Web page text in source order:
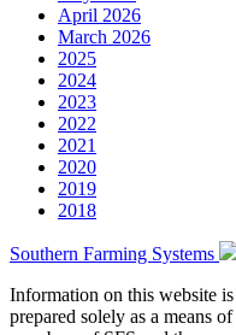
April 2026
March 2026
2025
2024
2023
2022
2021
2020
2019
2018
Southern Farming Systems
Information on this website
prepared solely as a means